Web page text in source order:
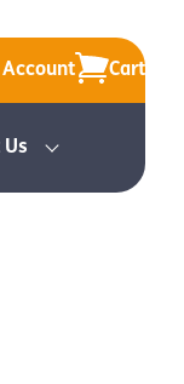
Account Cart
Us